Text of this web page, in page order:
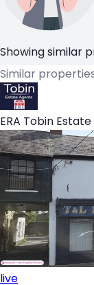
Showing similar
Similar
ERA Tobin
live